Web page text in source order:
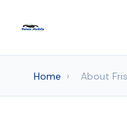
Home › About